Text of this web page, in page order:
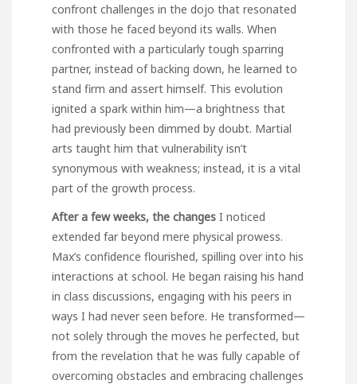
confront challenges in the dojo that resonated
with those he faced beyond its walls. When
confronted with a particularly tough sparring
partner, instead of backing down, he learned to
stand firm and assert himself. This evolution
ignited a spark within him—a brightness that
had previously been dimmed by doubt. Martial
arts taught him that vulnerability isn’t
synonymous with weakness; instead, it is a vital
part of the growth process.
After a few weeks, the changes I noticed
extended far beyond mere physical prowess.
Max’s confidence flourished, spilling over into his
interactions at school. He began raising his hand
in class discussions, engaging with his peers in
ways I had never seen before. He transformed—
not solely through the moves he perfected, but
from the revelation that he was fully capable of
overcoming obstacles and embracing challenges